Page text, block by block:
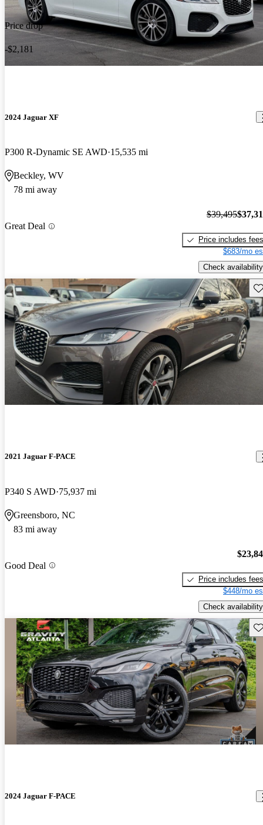
Price drop
-$2,181
2024 Jaguar XF
P300 R-Dynamic SE AWD 15,535 mi
Beckley, WV
78 mi away
Great Deal
$39,495
Price includes fees
$683/mo
Check availability
2021 Jaguar F-PACE
P340 S AWD 75,937 mi
Greensboro, NC
83 mi away
Good Deal
Price includes fees
$448/mo
Check availability
2024 Jaguar F-PACE